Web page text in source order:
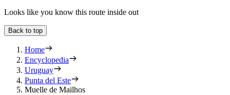
Looks like you know this route inside out
Back to top
Home
Encyclopedia
Uruguay
Punta del Este
Muelle de Mailhos